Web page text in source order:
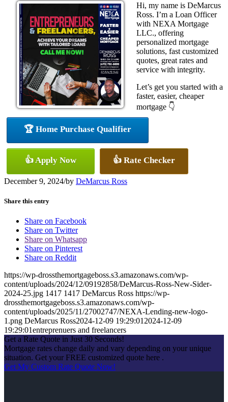
Hi, my name is DeMarcus
Ross. I’m a Loan Officer
with NEXA Mortgage
LLC., offering
personalized mortgage
solutions, fast customized
quotes, great rates and
service with integrity.
Let’s get you started with a
faster, easier, cheaper
mortgage 👇
🏆 Home Purchase Qualifier
👍 Apply Now 👍 Rate Checker
December 9, 2024/by DeMarcus Ross
Share this entry
Share on Facebook
Share on Twitter
Share on Whatsapp
Share on Pinterest
Share on Reddit
https://wp-drossthemortgageboss.s3.amazonaws.com/wp-
content/uploads/2024/12/09192858/DeMarcus-Ross-New-Sider-
2024-25.jpg 1417 1417 DeMarcus Ross https://wp-
drossthemortgageboss.s3.amazonaws.com/wp-
content/uploads/2025/11/27002747/NEXA-Lending-new-logo-
1.png DeMarcus Ross2024-12-09 19:29:01 2024-12-09
19:29:01entreprenuers and freelancers
Get a Rate Quote in Just 30 Seconds!
Mortgage rates change daily and vary depending on your unique
situation. Get your FREE customized quote here .
Get My Custom Rate Quote Now!